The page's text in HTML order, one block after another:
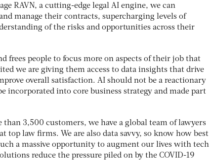
RAVN, a cutting-edge legal AI engine, we can
manage their contracts, supercharging levels of
of the risks and opportunities across their
frees people to focus more on aspects of their job that
we are giving them access to data insights that drive
overall satisfaction. AI should not be a reactionary
incorporated into core business strategy and made part
3,500 customers, we have a global team of lawyers
top law firms. We are also data savvy, so know how best
a massive opportunity to augment our lives with tech
reduce the pressure piled on by the COVID-19